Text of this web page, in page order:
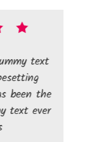
Lorem Ipsum
industry.
industrys